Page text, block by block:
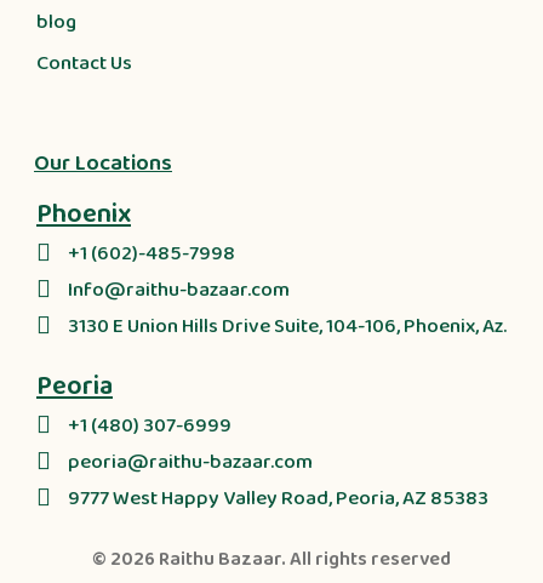
blog
Contact Us
Our Locations
Phoenix
+1 (602)-485-7998
Info@raithu-bazaar.com
3130 E Union Hills Drive Suite, 104-106, Phoenix, Az.
Peoria
+1 (480) 307-6999
peoria@raithu-bazaar.com
9777 West Happy Valley Road, Peoria, AZ 85383
© 2026 Raithu Bazaar. All rights reserved